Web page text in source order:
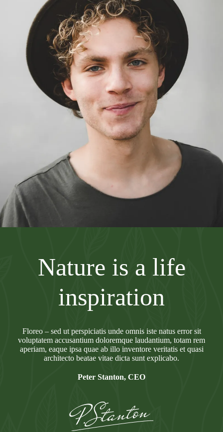
Nature is a life
inspiration
Floreo – sed ut perspiciatis unde omnis iste natus error sit
voluptatem accusantium doloremque laudantium, totam rem
aperiam, eaque ipsa quae ab illo inventore veritatis et quasi
architecto beatae vitae dicta sunt explicabo.
Peter Stanton, CEO